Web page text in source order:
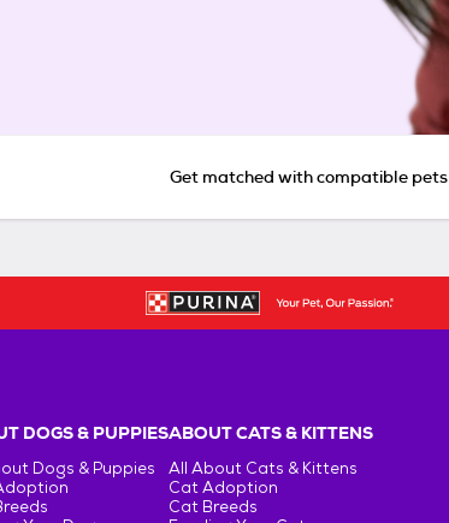
Get matched with compatible pets
DOGS & PUPPIES
Dogs & Puppies
ABOUT CATS & KITTENS
All About Cats & Kittens
Cat Adoption
Cat Breeds